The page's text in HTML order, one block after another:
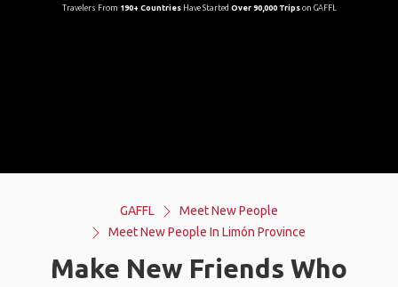
Travelers From 190+ CountriesHave Started Over 90,000 Tripson GAFFL
GAFFL
Meet New People
Meet New People In Limón Province
Make New Friends Who